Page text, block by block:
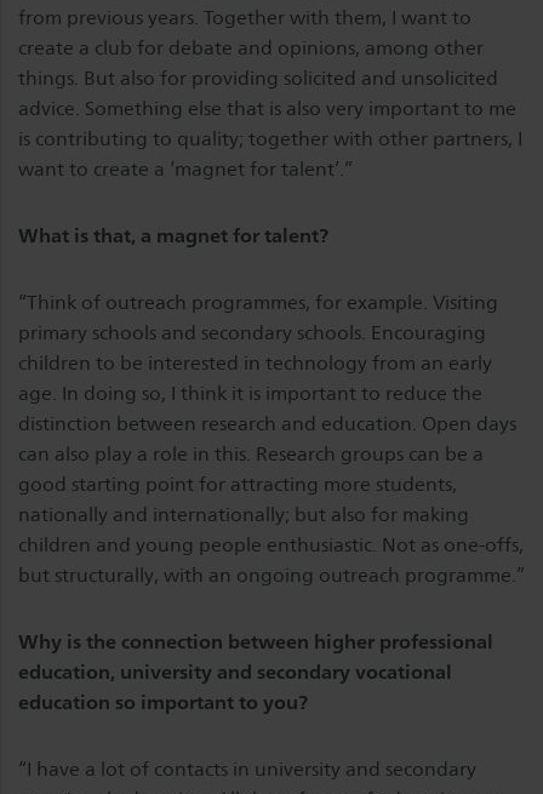
from previous years. Together with them, I want to
create a club for debate and opinions, among other
things. But also for providing solicited and unsolicited
advice. Something else that is also very important to me
is contributing to quality; together with other partners, I
want to create a ‘magnet for talent’.”
What is that, a magnet for talent?
“Think of outreach programmes, for example. Visiting
primary schools and secondary schools. Encouraging
children to be interested in technology from an early
age. In doing so, I think it is important to reduce the
distinction between research and education. Open days
can also play a role in this. Research groups can be a
good starting point for attracting more students,
nationally and internationally; but also for making
children and young people enthusiastic. Not as one-offs,
but structurally, with an ongoing outreach programme.”
Why is the connection between higher professional
education, university and secondary vocational
education so important to you?
“I have a lot of contacts in university and secondary